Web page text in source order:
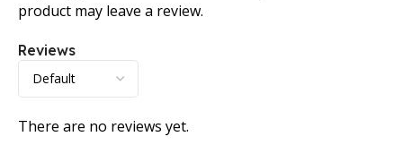
Reviews
There are no reviews yet.
product may leave a review.